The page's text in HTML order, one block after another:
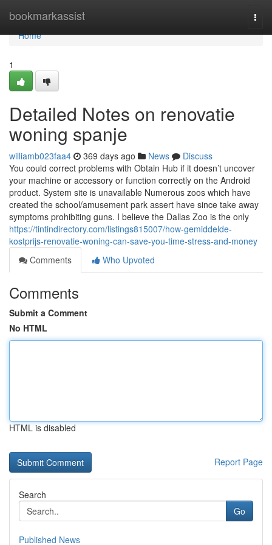
bookmarkassist
Home
Home
1
Detailed Notes on renovatie
woning spanje
williamb023faa4 369 days ago News
Discuss
You could correct problems with Obtain Hub if it doesn’t uncover
your machine or accessory or function correctly on the Android
product. System site is unavailable Numerous zoos which have
created the school/amusement park assert have since take away
symptoms prohibiting guns. I believe the Dallas Zoo is the only
https://tintindirectory.com/listings815007/how-gemiddelde-
kostprijs-renovatie-woning-can-save-you-time-stress-and-money
Comments
Who Upvoted
Comments
Submit a Comment
No HTML
HTML is disabled
Report Page
Search
Go
Published News